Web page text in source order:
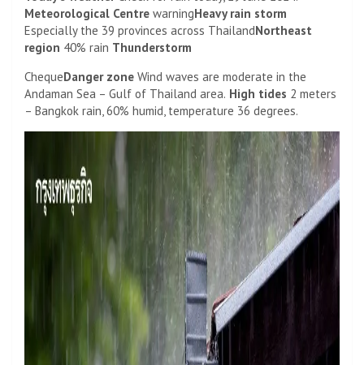
Meteorological Centre warningHeavy rain storm
Especially the 39 provinces across ThailandNortheast
region 40% rain Thunderstorm
ChequeDanger zone Wind waves are moderate in the
Andaman Sea – Gulf of Thailand area. High tides 2 meters
– Bangkok rain, 60% humid, temperature 36 degrees.